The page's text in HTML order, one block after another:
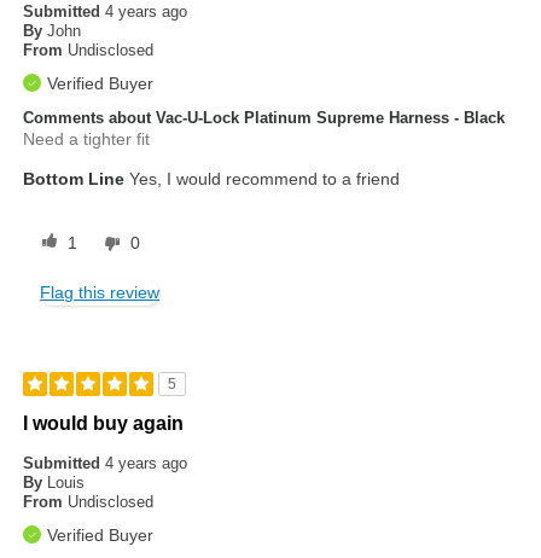
Submitted4 years ago
By John
From Undisclosed
Verified Buyer
Comments about Vac-U-Lock Platinum Supreme Harness - Black
Need a tighter fit
Bottom Line Yes, I would recommend to a friend
1 0
Flag this review
5
I would buy again
Submitted4 years ago
By Louis
From Undisclosed
Verified Buyer